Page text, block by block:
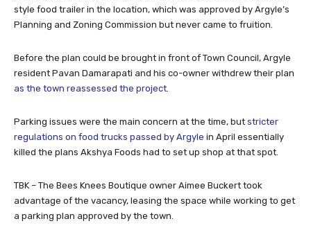
style food trailer in the location, which was approved by Argyle’s
Planning and Zoning Commission but never came to fruition.
Before the plan could be brought in front of Town Council, Argyle
resident Pavan Damarapati and his co-owner withdrew their plan
as the town reassessed the project
Parking issues were the main concern at the time, but stricter
regulations on food trucks passed by Argyle in April essentially
killed the plans Akshya Foods had to set up shop at that spot.
TBK – The Bees Knees Boutique owner Aimee Buckert took
advantage of the vacancy, leasing the space while working to get
a parking plan approved by the town.